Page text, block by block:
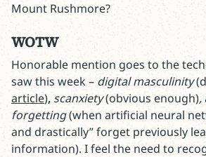
Mount Rushmore?
WOTW
Honorable mention goes to the
saw this week – digital masculinity
article), scanxiety(obvious enough),
forgetting(when artificial neural
and drastically” forget previously
information). I feel the need to